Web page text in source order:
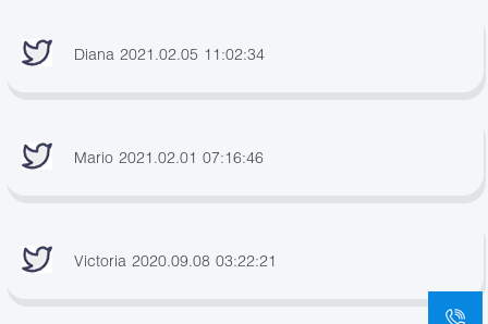
Diana 2021.02.05 11:02:34
Mario 2021.02.01 07:16:46
Victoria 2020.09.08 03:22:21